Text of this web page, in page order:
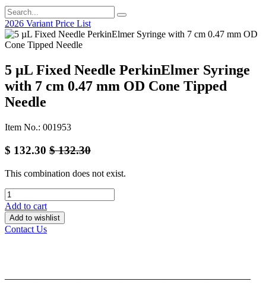
2026 Variant Price List
5 µL Fixed Needle PerkinElmer Syringe
with 7 cm 0.47 mm OD Cone Tipped
Needle
Item No.: 001953
$ 132.30 $132.30
This combination does not exist.
Add to cart
Add to wishlist
Contact Us